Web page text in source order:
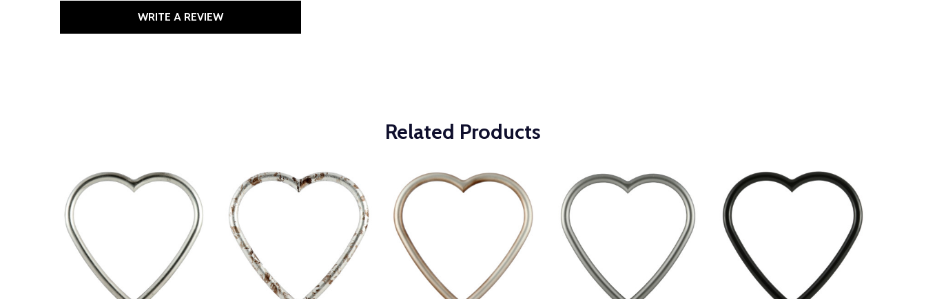
WRITE A REVIEW
Related Products